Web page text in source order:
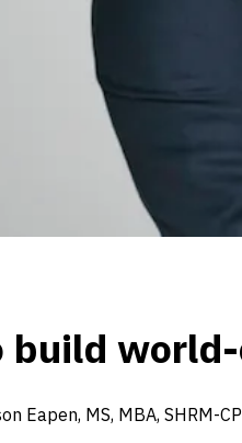
build
Eapen, MS, MBA, SHRM-